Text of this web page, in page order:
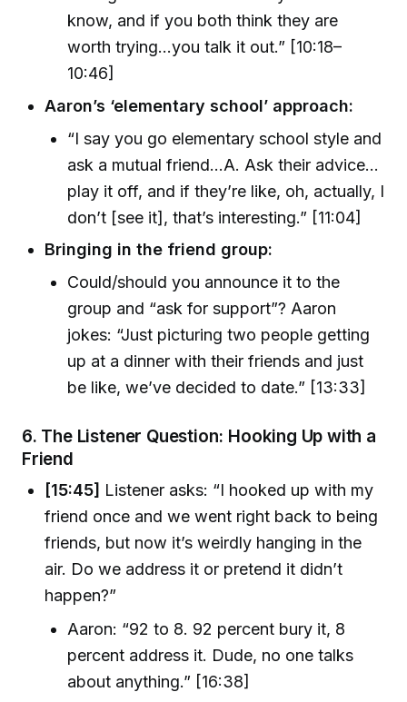
know, and if you both think they are
worth trying…you talk it out.” [10:18–
10:46]
Aaron’s ‘elementary school’ approach:
“I say you go elementary school style and
ask a mutual friend…A. Ask their advice…
play it off, and if they’re like, oh, actually, I
don’t [see it], that’s interesting.” [11:04]
Bringing in the friend group:
Could/should you announce it to the
group and “ask for support”? Aaron
jokes: “Just picturing two people getting
up at a dinner with their friends and just
be like, we’ve decided to date.” [13:33]
6. The Listener Question: Hooking Up with a
Friend
[15:45] Listener asks: “I hooked up with my
friend once and we went right back to being
friends, but now it’s weirdly hanging in the
air. Do we address it or pretend it didn’t
happen?”
Aaron: “92 to 8. 92 percent bury it, 8
percent address it. Dude, no one talks
about anything.” [16:38]